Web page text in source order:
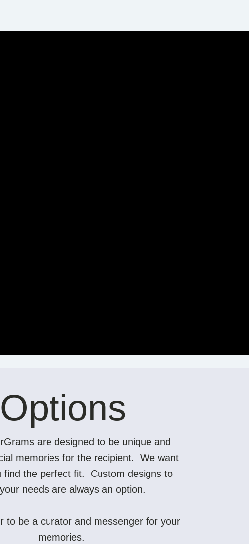
Options
are designed to be unique and
memories for the recipient. We want
find the perfect fit. Custom designs to
needs are always an option.
to be a curator and messenger for your
memories.